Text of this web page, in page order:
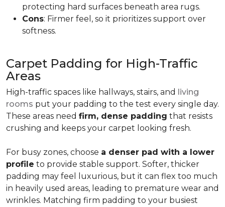
protecting hard surfaces beneath area rugs.
Cons: Firmer feel, so it prioritizes support over
softness.
Carpet Padding for High-Traffic
Areas
High-traffic spaces like hallways, stairs, and living
rooms put your padding to the test every single day.
These areas need firm, dense padding that resists
crushing and keeps your carpet looking fresh.
For busy zones, choose a denser pad with a lower
profile to provide stable support. Softer, thicker
padding may feel luxurious, but it can flex too much
in heavily used areas, leading to premature wear and
wrinkles. Matching firm padding to your busiest